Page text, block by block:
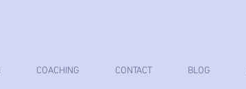
COACHING CONTACT BLOG